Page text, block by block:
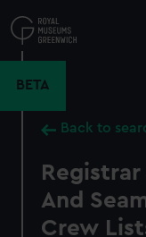
to
main
BETA
Back to
Registrar
And
Crew